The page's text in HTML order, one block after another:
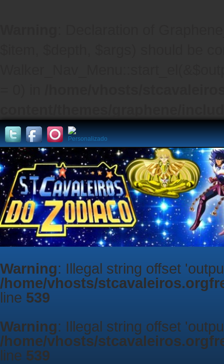
Warning: Illegal string offset
/home/vhosts/
line 539
Warning: Illegal string offset
/home/vhosts/
line 539